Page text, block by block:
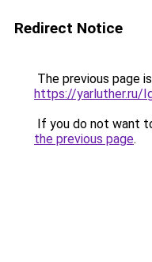
Redirect Notice
The previous page
https://yarluther.ru/
If you do not want
the previous page.